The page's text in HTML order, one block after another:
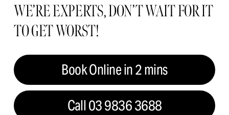
WE’RE EXPERTS, DON’T WAIT FOR IT
TO GET WORST!
Book Online in 2 mins
Call 03 9836 3688